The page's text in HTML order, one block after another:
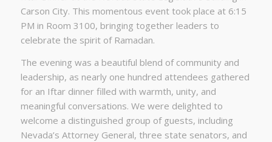
Carson City. This momentous event took place at 6:15
PM in Room 3100, bringing together leaders to
celebrate the spirit of Ramadan.
The evening was a beautiful blend of community and
leadership, as nearly one hundred attendees gathered
for an Iftar dinner filled with warmth, unity, and
meaningful conversations. We were delighted to
welcome a distinguished group of guests, including
Nevada’s Attorney General, three state senators, and